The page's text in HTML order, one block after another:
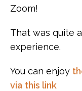
Zoom!
That was quite
experience.
You can enjoy
via this link